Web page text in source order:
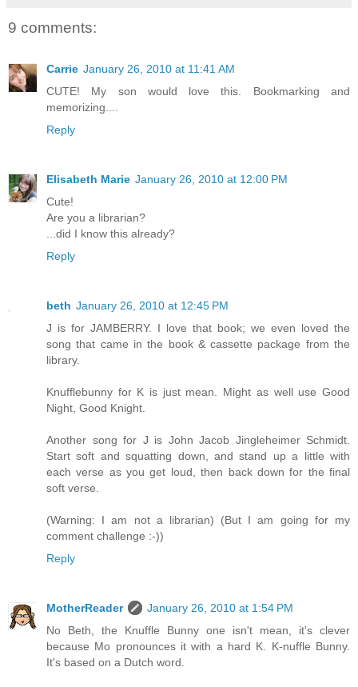
9 comments:
Carrie January 26, 2010 at 11:41 AM
CUTE! My son would love this. Bookmarking and
memorizing....
Reply
Elisabeth Marie January 26, 2010 at 12:00 PM
Cute!
Are you a librarian?
...did I know this already?
Reply
beth January 26, 2010 at 12:45 PM
J is for JAMBERRY. I love that book; we even loved the
song that came in the book & cassette package from the
library.
Knufflebunny for K is just mean. Might as well use Good
Night, Good Knight.
Another song for J is John Jacob Jingleheimer Schmidt.
Start soft and squatting down, and stand up a little with
each verse as you get loud, then back down for the final
soft verse.
(Warning: I am not a librarian) (But I am going for my
comment challenge :-))
Reply
MotherReader
January 26, 2010 at 1:54 PM
No Beth, the Knuffle Bunny one isn't mean, it's clever
because Mo pronounces it with a hard K. K-nuffle Bunny.
It's based on a Dutch word.